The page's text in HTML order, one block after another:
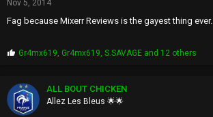
Nov 5, 2014
Fag because Mixerr Reviews is the gayest thing ever.
P
p
s
:
Gr4mx619, Gr4mx619,S.SAVAGE and 12 others
ALL BOUT CHICKEN
Allez Les Bleus 🌟🌟